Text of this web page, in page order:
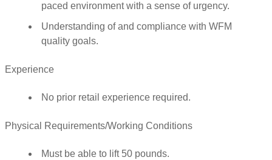
paced environment with a sense of urgency.
Understanding of and compliance with WFM
quality goals.
Experience
No prior retail experience required.
Physical Requirements/Working Conditions
Must be able to lift 50 pounds.